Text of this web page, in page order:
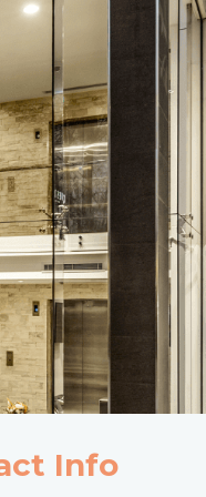
Info